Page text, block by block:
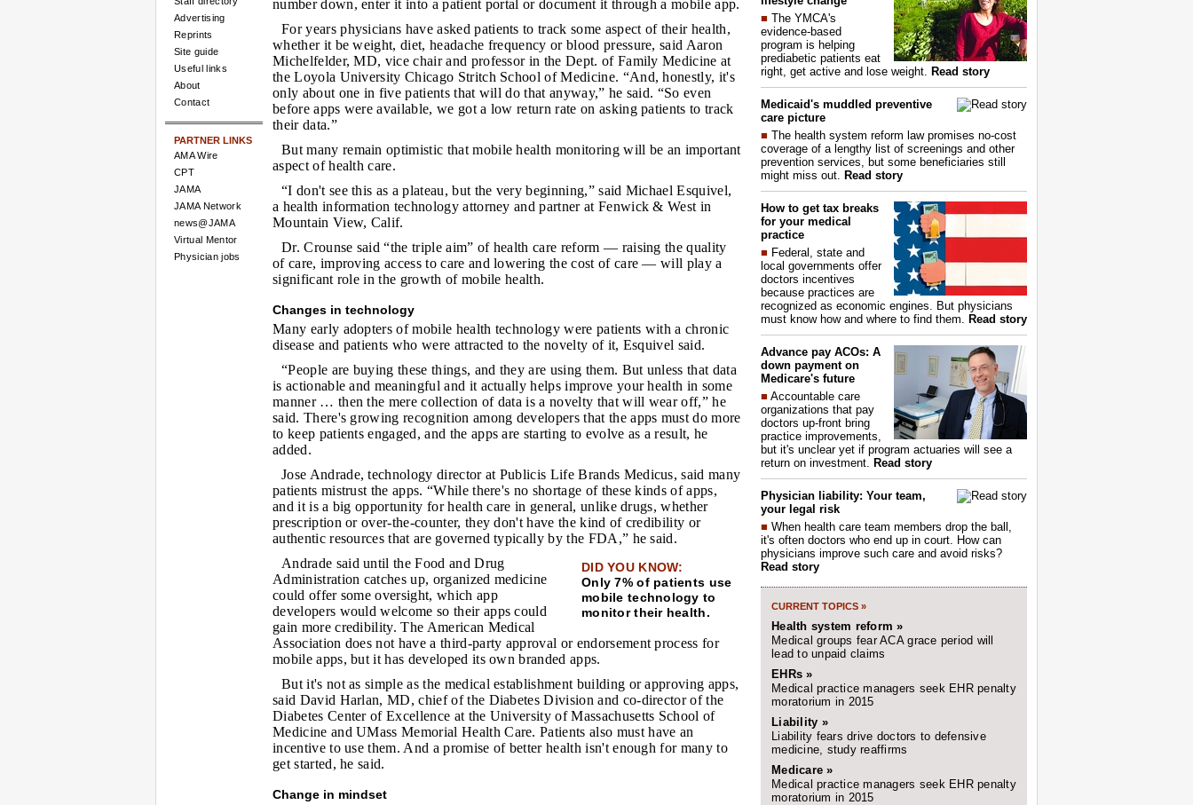
Advertising
Reprints
Site guide
Useful links
About
Contact
PARTNER LINKS
AMA Wire
CPT
JAMA
JAMA Network
news@JAMA
Virtual Mentor
Physician jobs
number down, enter it into a patient portal or document it through a mobile app.
For years physicians have asked patients to track some aspect of their health,
whether it be weight, diet, headache frequency or blood pressure, said Aaron
Michelfelder, MD, vice chair and professor in the Dept. of Family Medicine at
the Loyola University Chicago Stritch School of Medicine. “And, honestly, it's
only about one in five patients that will do that anyway,” he said. “So even
before apps were available, we got a low return rate on asking patients to track
their data.”
But many remain optimistic that mobile health monitoring will be an important
aspect of health care.
“I don't see this as a plateau, but the very beginning,” said Michael Esquivel,
a health information technology attorney and partner at Fenwick & West in
Mountain View, Calif.
Dr. Crounse said “the triple aim” of health care reform — raising the quality
of care, improving access to care and lowering the cost of care — will play a
significant role in the growth of mobile health.
Changes in technology
Many early adopters of mobile health technology were patients with a chronic
disease and patients who were attracted to the novelty of it, Esquivel said.
“People are buying these things, and they are using them. But unless that data
is actionable and meaningful and it actually helps improve your health in some
manner … then the mere collection of data is a novelty that will wear off,” he
said. There's growing recognition among developers that the apps must do more
to keep patients engaged, and the apps are starting to evolve as a result, he
added.
Jose Andrade, technology director at Publicis Life Brands Medicus, said many
patients mistrust the apps. “While there's no shortage of these kinds of apps,
and it is a big opportunity for health care in general, unlike drugs, whether
prescription or over-the-counter, they don't have the kind of credibility or
authentic resources that are governed typically by the FDA,” he said.
DID YOU KNOW:
Only 7% of patients use
mobile technology to
monitor their health.
Andrade said until the Food and Drug
Administration catches up, organized medicine
could offer some oversight, which app
developers would welcome so their apps could
gain more credibility. The American Medical
Association does not have a third-party approval or endorsement process for
mobile apps, but it has developed its own branded apps.
But it's not as simple as the medical establishment building or approving apps,
said David Harlan, MD, chief of the Diabetes Division and co-director of the
Diabetes Center of Excellence at the University of Massachusetts School of
Medicine and UMass Memorial Health Care. Patients also must have an
incentive to use them. And a promise of better health isn't enough for many to
get started, he said.
Change in mindset
■ The YMCA's
evidence-based
program is helping
prediabetic patients eat
right, get active and lose weight. Read story
Medicaid's muddled preventive
care picture
■ The health system reform law promises no-cost
coverage of a lengthy list of screenings and other
prevention services, but some beneficiaries still
might miss out. Read story
How to get tax breaks
for your medical
practice
■ Federal, state and
local governments offer
doctors incentives
because practices are
recognized as economic engines. But physicians
must know how and where to find them. Read story
Advance pay ACOs: A
down payment on
Medicare's future
■ Accountable care
organizations that pay
doctors up-front bring
practice improvements,
but it's unclear yet if program actuaries will see a
return on investment. Read story
Physician liability: Your team,
your legal risk
■ When health care team members drop the ball,
it's often doctors who end up in court. How can
physicians improve such care and avoid risks?
Read story
CURRENT TOPICS »
Health system reform »
Medical groups fear ACA grace period will
lead to unpaid claims
EHRs »
Medical practice managers seek EHR penalty
moratorium in 2015
Liability »
Liability fears drive doctors to defensive
medicine, study reaffirms
Medicare »
Medical practice managers seek EHR penalty
moratorium in 2015